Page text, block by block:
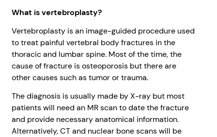
What is vertebroplasty?
Vertebroplasty is an image-guided procedure used
to treat painful vertebral body fractures in the
thoracic and lumbar spine. Most of the time, the
cause of fracture is osteoporosis but there are
other causes such as tumor or trauma.
The diagnosis is usually made by X-ray but most
patients will need an MR scan to date the fracture
and provide necessary anatomical information.
Alternatively, CT and nuclear bone scans will be